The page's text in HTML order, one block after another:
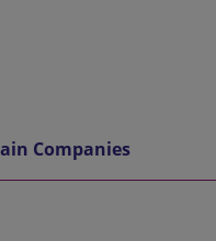
Companies